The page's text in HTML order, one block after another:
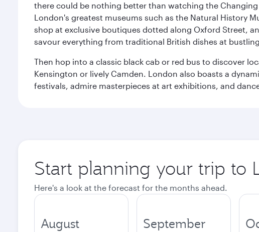
there could be nothing better than watching the
London's greatest museums such as the Natural History
shop at exclusive boutiques dotted along Oxford Street,
savour everything from traditional British dishes at
Then hop into a classic black cab or red bus to discover
Kensington or lively Camden. London also boasts a
festivals, admire masterpieces at art exhibitions, and
Start planning your trip to
Here's a look at the forecast for the months ahead.
August September